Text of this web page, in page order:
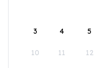
3 4 5
10 11 12